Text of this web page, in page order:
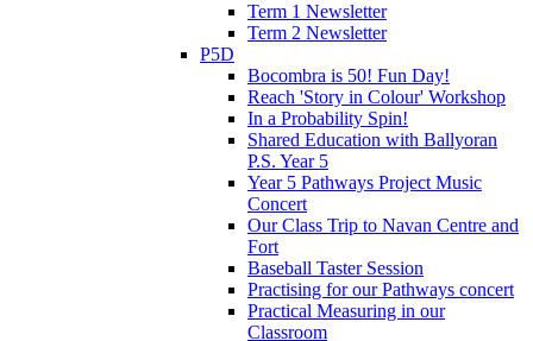
Term 1 Newsletter
Term 2 Newsletter
P5D
Bocombra is 50! Fun Day!
Reach 'Story in Colour' Workshop
In a Probability Spin!
Shared Education with Ballyoran
P.S. Year 5
Year 5 Pathways Project Music
Concert
Our Class Trip to Navan Centre and
Fort
Baseball Taster Session
Practising for our Pathways concert
Practical Measuring in our
Classroom